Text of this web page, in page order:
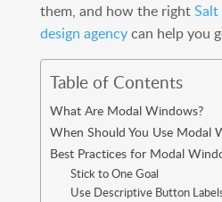
them, and how the right
design agencycan help you
Table of Contents
What Are Modal Windows?
When Should You Use Modal
Best Practices for Modal
Stick to One Goal
Use Descriptive Button